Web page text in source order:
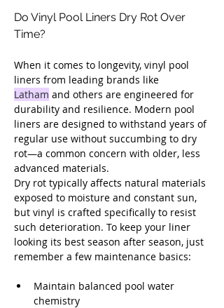
Do Vinyl Pool Liners Dry Rot Over
Time?
When it comes to longevity, vinyl pool
liners from leading brands like
Latham and others are engineered for
durability and resilience. Modern pool
liners are designed to withstand years of
regular use without succumbing to dry
rot—a common concern with older, less
advanced materials.
Dry rot typically affects natural materials
exposed to moisture and constant sun,
but vinyl is crafted specifically to resist
such deterioration. To keep your liner
looking its best season after season, just
remember a few maintenance basics:
Maintain balanced pool water
chemistry